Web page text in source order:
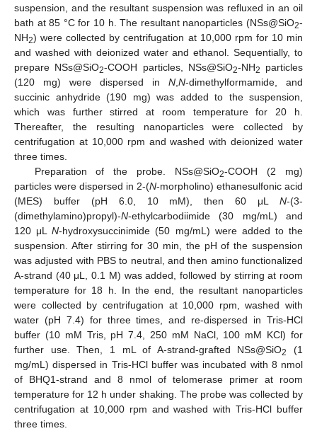
suspension, and the resultant suspension was refluxed in an oil
bath at 85 °C for 10 h. The resultant nanoparticles (NSs@SiO2-
NH2) were collected by centrifugation at 10,000 rpm for 10 min
and washed with deionized water and ethanol. Sequentially, to
prepare NSs@SiO2-COOH particles, NSs@SiO2-NH2
particles
(120 mg) were dispersed in N,N-dimethylformamide, and
succinic anhydride (190 mg) was added to the suspension,
which was further stirred at room temperature for 20 h.
Thereafter, the resulting nanoparticles were collected by
centrifugation at 10,000 rpm and washed with deionized water
three times.
Preparation of the probe. NSs@SiO2-COOH (2 mg)
particles were dispersed in 2-(N-morpholino) ethanesulfonic acid
(MES) buffer (pH 6.0, 10 mM), then 60 μL N-(3-
(dimethylamino)propyl)-N-ethylcarbodiimide (30 mg/mL) and
120 μLN-hydroxysuccinimide (50 mg/mL) were added to the
suspension. After stirring for 30 min, the pH of the suspension
was adjusted with PBS to neutral, and then amino functionalized
A-strand (40 μL, 0.1 M) was added, followed by stirring at room
temperature for 18 h. In the end, the resultant nanoparticles
were collected by centrifugation at 10,000 rpm, washed with
water (pH 7.4) for three times, and re-dispersed in Tris-HCl
buffer (10 mM Tris, pH 7.4, 250 mM NaCl, 100 mM KCl) for
further use. Then, 1 mL of A-strand-grafted NSs@SiO2
(1
mg/mL) dispersed in Tris-HCl buffer was incubated with 8 nmol
of BHQ1-strand and 8 nmol of telomerase primer at room
temperature for 12 h under shaking. The probe was collected by
centrifugation at 10,000 rpm and washed with Tris-HCl buffer
three times.